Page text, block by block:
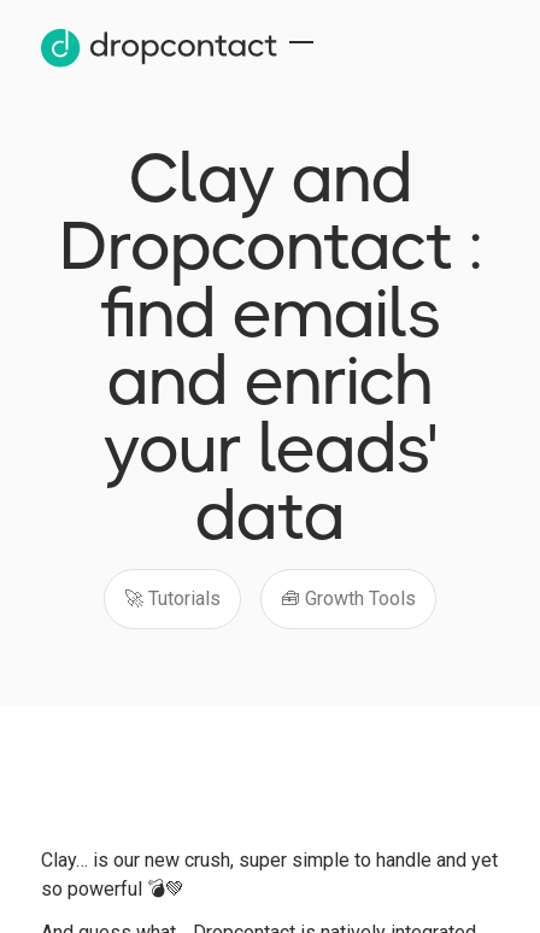
Clay and
Dropcontact :
find emails
and enrich
your leads'
data
🚀 Tutorials 🧰 Growth Tools
Clay… is our new crush, super simple to handle and yet
so powerful 💣💚